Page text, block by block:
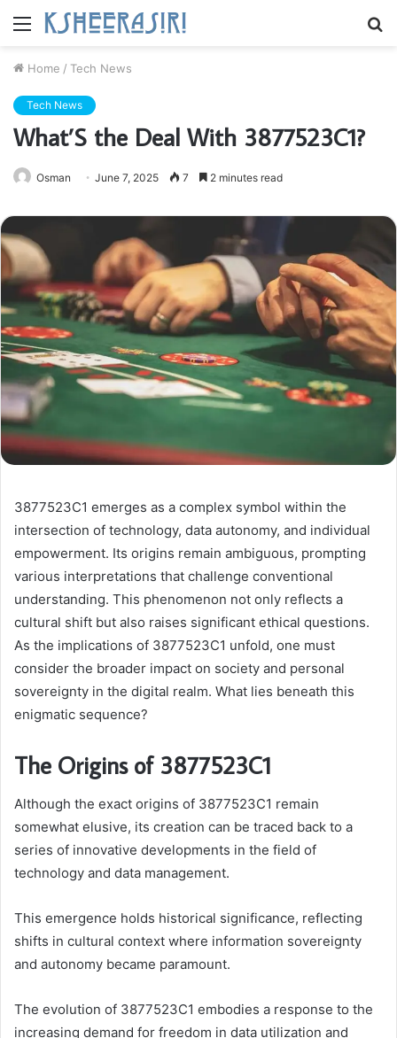
Menu
Home / Tech News
Tech News
What’S the Deal With 3877523C1?
Osman June 7, 2025 7 2 minutes read
3877523C1 emerges as a complex symbol within the
intersection of technology, data autonomy, and individual
empowerment. Its origins remain ambiguous, prompting
various interpretations that challenge conventional
understanding. This phenomenon not only reflects a
cultural shift but also raises significant ethical questions.
As the implications of 3877523C1 unfold, one must
consider the broader impact on society and personal
sovereignty in the digital realm. What lies beneath this
enigmatic sequence?
The Origins of 3877523C1
Although the exact origins of 3877523C1 remain
somewhat elusive, its creation can be traced back to a
series of innovative developments in the field of
technology and data management.
This emergence holds historical significance, reflecting
shifts in cultural context where information sovereignty
and autonomy became paramount.
The evolution of 3877523C1 embodies a response to the
increasing demand for freedom in data utilization and